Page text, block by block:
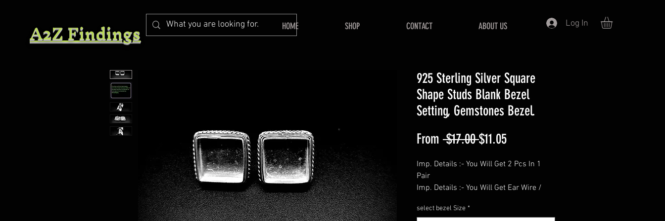
A2Z Findings HOME SHOP CONTACT ABOUT US Log In
925 Sterling Silver Square
Shape Studs Blank Bezel
Setting, Gemstones Bezel.
From $17.00 Regular
Price
$11.05Sale
Price
Imp. Details :- You Will Get 2 Pcs In 1
Pair
Imp. Details :- You Will Get Ear Wire /
====================
select bezel Size *